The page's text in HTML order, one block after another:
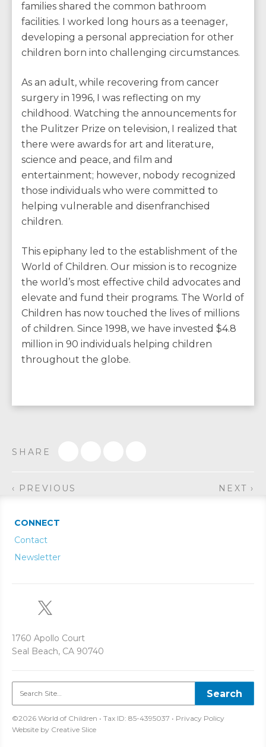
families shared the common bathroom
facilities. I worked long hours as a teenager,
developing a personal appreciation for other
children born into challenging circumstances.
As an adult, while recovering from cancer
surgery in 1996, I was reflecting on my
childhood. Watching the announcements for
the Pulitzer Prize on television, I realized that
there were awards for art and literature,
science and peace, and film and
entertainment; however, nobody recognized
those individuals who were committed to
helping vulnerable and disenfranchised
children.
This epiphany led to the establishment of the
World of Children. Our mission is to recognize
the world’s most effective child advocates and
elevate and fund their programs. The World of
Children has now touched the lives of millions
of children. Since 1998, we have invested $4.8
million in 90 individuals helping children
throughout the globe.
SHARE
‹ PREVIOUS NEXT ›
CONNECT
Contact
Newsletter
1760 Apollo Court
Seal Beach, CA 90740
©2026 World of Children • Tax ID: 85-4395037 • Privacy Policy
Website by Creative Slice